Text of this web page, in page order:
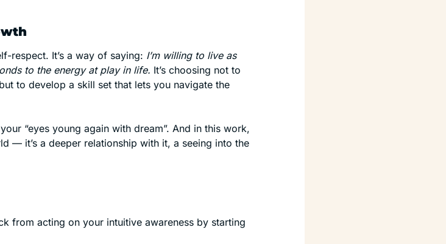
respect. It’s a way of saying: I’m willing to live as
to the energy at play in life. It’s choosing not to
to develop a skill set that lets you navigate the
“eyes young again with dream”. And in this work,
— it’s a deeper relationship with it, a seeing into the
from acting on your intuitive awareness by starting